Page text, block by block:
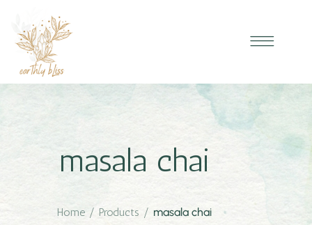
masala chai
Home / Products / masala chai